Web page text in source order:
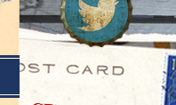
on
Facebook
Us
on
Instagram